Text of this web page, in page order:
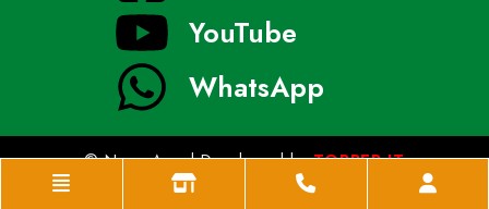
YouTube
WhatsApp
© Nona Agro| Developed byTOPPER IT
Shop